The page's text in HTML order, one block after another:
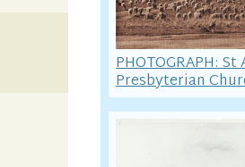
PHOTOGRAPH:
Presbyterian